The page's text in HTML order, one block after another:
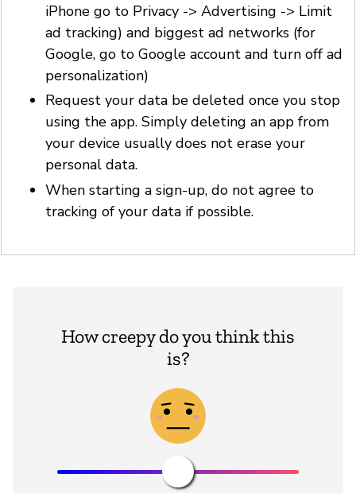
iPhone go to Privacy -> Advertising -> Limit
ad tracking) and biggest ad networks (for
Google, go to Google account and turn off ad
personalization)
Request your data be deleted once you stop
using the app. Simply deleting an app from
your device usually does not erase your
personal data.
When starting a sign-up, do not agree to
tracking of your data if possible.
How creepy do you think this
is?